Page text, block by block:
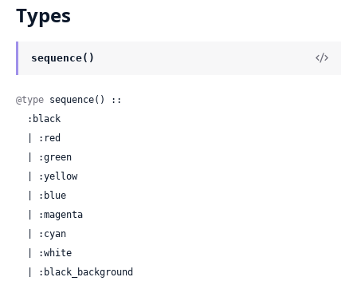
Types
sequence()
@type sequence() ::